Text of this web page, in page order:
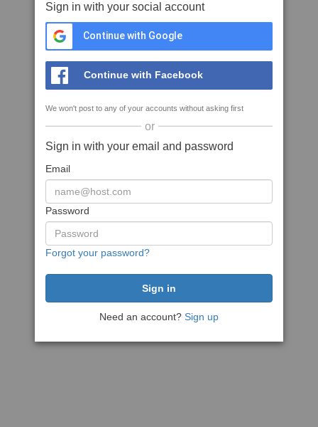
Sign in with your social account
Continue with Google
Continue with Facebook
We won't post to any of your accounts without asking first
or
Sign in with your email and password
Email
Password
Forgot your password?
Need an account? Sign up